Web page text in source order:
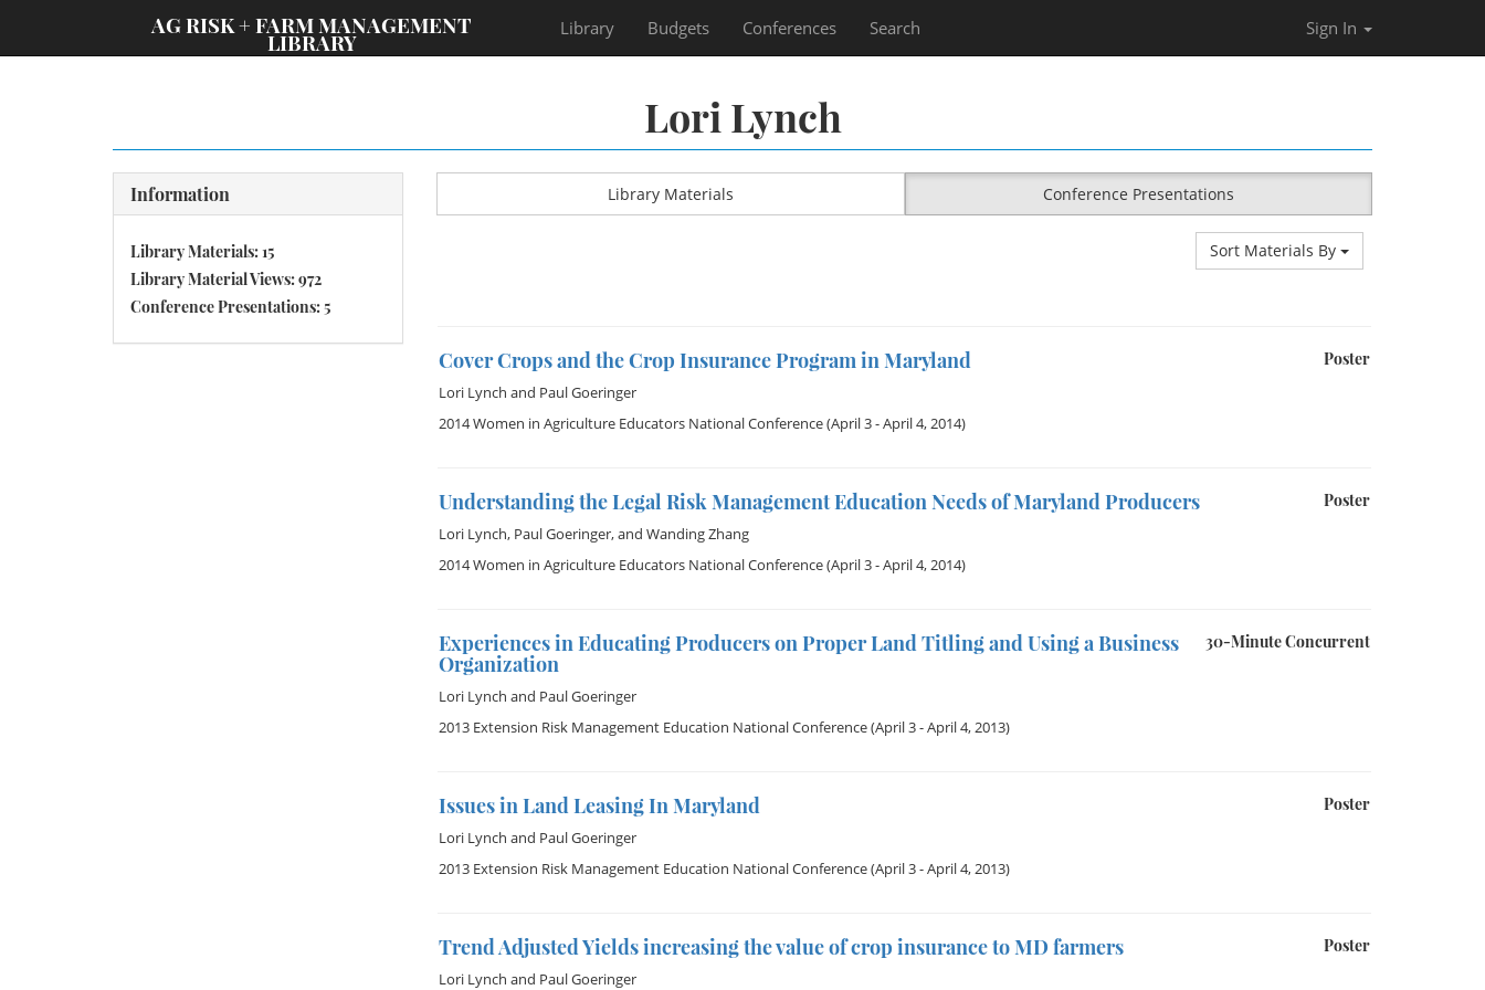
AG RISK + FARM MANAGEMENT
LIBRARY
Library Budgets Conferences Search Sign In
Lori Lynch
Information
Library Materials: 15
Library Material Views: 972
Conference Presentations: 5
Library Materials Conference Presentations
Sort Materials By
Poster
Cover Crops and the Crop Insurance Program in Maryland
Lori Lynch and Paul Goeringer
2014 Women in Agriculture Educators National Conference(April 3 - April 4, 2014)
Poster
Understanding the Legal Risk Management Education Needs of Maryland Producers
Lori Lynch, Paul Goeringer, and Wanding Zhang
2014 Women in Agriculture Educators National Conference(April 3 - April 4, 2014)
30-Minute Concurrent
Experiences in Educating Producers on Proper Land Titling and Using a Business
Organization
Lori Lynch and Paul Goeringer
2013 Extension Risk Management Education National Conference(April 3 - April 4, 2013)
Poster
Issues in Land Leasing In Maryland
Lori Lynch and Paul Goeringer
2013 Extension Risk Management Education National Conference(April 3 - April 4, 2013)
Poster
Trend Adjusted Yields increasing the value of crop insurance to MD farmers
Lori Lynch and Paul Goeringer